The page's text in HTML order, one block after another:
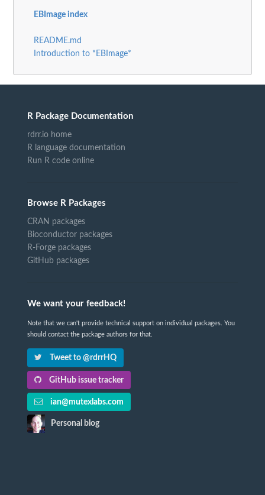
EBImage index
README.md
Introduction to *EBImage*
R Package Documentation
rdrr.io home
R language documentation
Run R code online
Browse R Packages
CRAN packages
Bioconductor packages
R-Forge packages
GitHub packages
We want your feedback!
Note that we can't provide technical support on individual packages. You
should contact the package authors for that.
Tweet to @rdrrHQ
GitHub issue tracker
ian@mutexlabs.com
Personal blog